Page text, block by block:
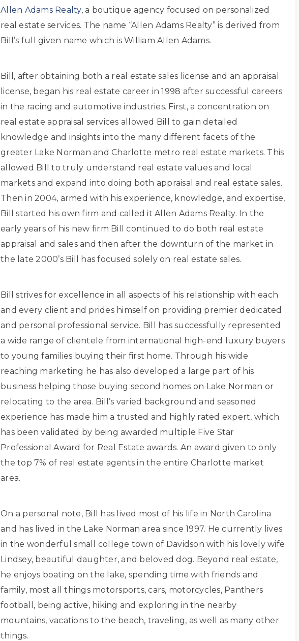
Allen Adams Realty, a boutique agency focused on personalized
real estate services. The name “Allen Adams Realty” is derived from
Bill’s full given name which is William Allen Adams.
Bill, after obtaining both a real estate sales license and an appraisal
license, began his real estate career in 1998 after successful careers
in the racing and automotive industries. First, a concentration on
real estate appraisal services allowed Bill to gain detailed
knowledge and insights into the many different facets of the
greater Lake Norman and Charlotte metro real estate markets. This
allowed Bill to truly understand real estate values and local
markets and expand into doing both appraisal and real estate sales.
Then in 2004, armed with his experience, knowledge, and expertise,
Bill started his own firm and called it Allen Adams Realty. In the
early years of his new firm Bill continued to do both real estate
appraisal and sales and then after the downturn of the market in
the late 2000’s Bill has focused solely on real estate sales.
Bill strives for excellence in all aspects of his relationship with each
and every client and prides himself on providing premier dedicated
and personal professional service. Bill has successfully represented
a wide range of clientele from international high-end luxury buyers
to young families buying their first home. Through his wide
reaching marketing he has also developed a large part of his
business helping those buying second homes on Lake Norman or
relocating to the area. Bill’s varied background and seasoned
experience has made him a trusted and highly rated expert, which
has been validated by being awarded multiple Five Star
Professional Award for Real Estate awards. An award given to only
the top 7% of real estate agents in the entire Charlotte market
area.
On a personal note, Bill has lived most of his life in North Carolina
and has lived in the Lake Norman area since 1997. He currently lives
in the wonderful small college town of Davidson with his lovely wife
Lindsey, beautiful daughter, and beloved dog. Beyond real estate,
he enjoys boating on the lake, spending time with friends and
family, most all things motorsports, cars, motorcycles, Panthers
football, being active, hiking and exploring in the nearby
mountains, vacations to the beach, traveling, as well as many other
things.